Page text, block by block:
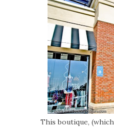
This boutique, (which